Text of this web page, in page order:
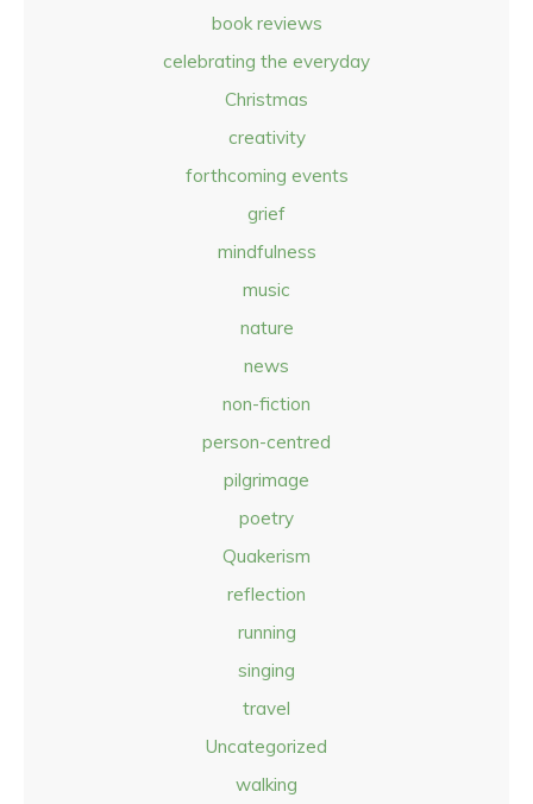
book reviews
celebrating the everyday
Christmas
creativity
forthcoming events
grief
mindfulness
music
nature
news
non-fiction
person-centred
pilgrimage
poetry
Quakerism
reflection
running
singing
travel
Uncategorized
walking